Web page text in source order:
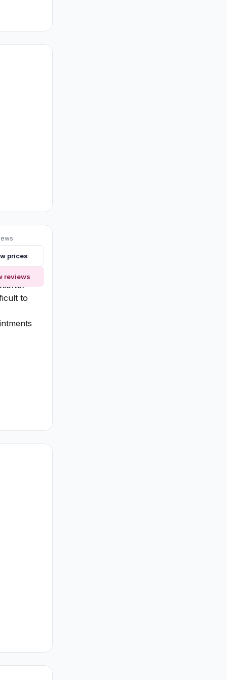
to
prices
reviews